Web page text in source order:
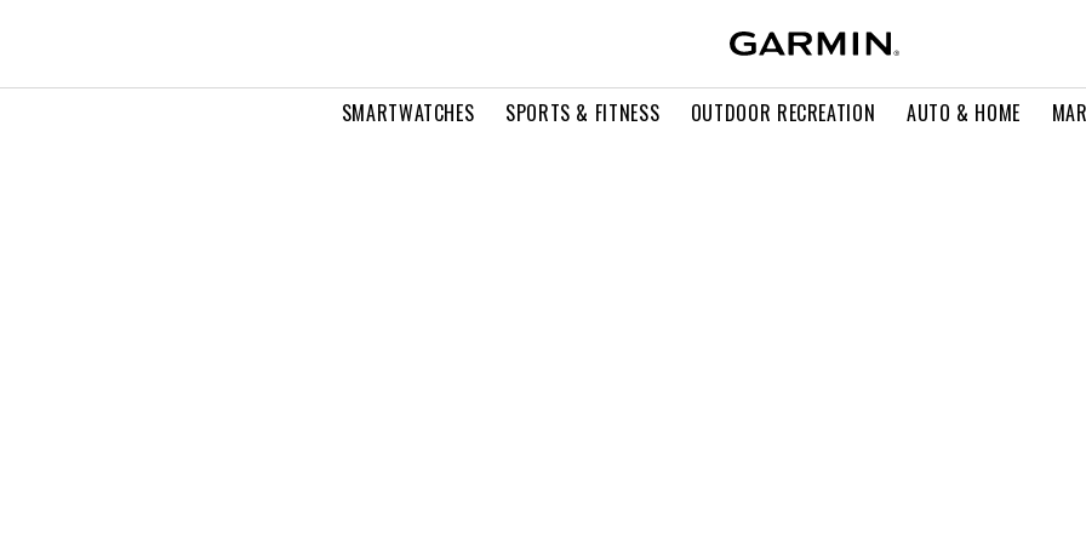
SMARTWATCHES SPORTS & FITNESS OUTDOOR RECREATION AUTO & HOME